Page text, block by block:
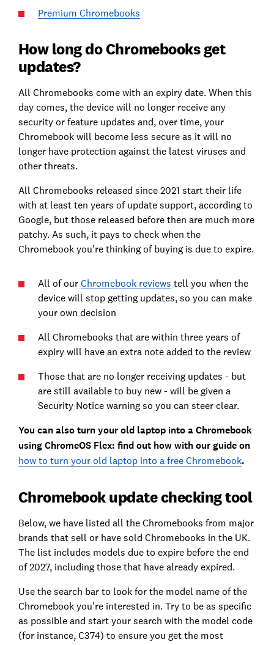
Premium Chromebooks
How long do Chromebooks get
updates?
All Chromebooks come with an expiry date. When this
day comes, the device will no longer receive any
security or feature updates and, over time, your
Chromebook will become less secure as it will no
longer have protection against the latest viruses and
other threats.
All Chromebooks released since 2021 start their life
with at least ten years of update support, according to
Google, but those released before then are much more
patchy. As such, it pays to check when the
Chromebook you're thinking of buying is due to expire.
All of our Chromebook reviews tell you when the
device will stop getting updates, so you can make
your own decision
All Chromebooks that are within three years of
expiry will have an extra note added to the review
Those that are no longer receiving updates - but
are still available to buy new - will be given a
Security Notice warning so you can steer clear.
You can also turn your old laptop into a Chromebook
using ChromeOS Flex: find out how with our guide on
how to turn your old laptop into a free Chromebook.
Chromebook update checking tool
Below, we have listed all the Chromebooks from major
brands that sell or have sold Chromebooks in the UK.
The list includes models due to expire before the end
of 2027, including those that have already expired.
Use the search bar to look for the model name of the
Chromebook you're interested in. Try to be as specific
as possible and start your search with the model code
(for instance, C374) to ensure you get the most